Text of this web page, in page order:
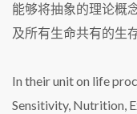
能够将抽象的理论概
及所有生命共有的生
In their unit on life
Sensitivity, Nutrition,